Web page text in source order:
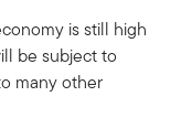
is still high
be subject to
many other